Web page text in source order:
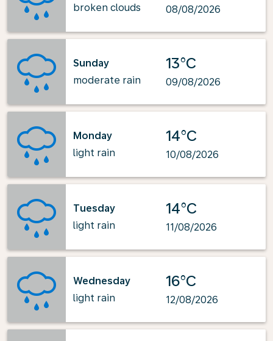
broken clouds
08/08/2026
Sunday
moderate rain
13°C
09/08/2026
Monday
light rain
14°C
10/08/2026
Tuesday
light rain
14°C
11/08/2026
Wednesday
light rain
16°C
12/08/2026